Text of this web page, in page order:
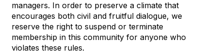
managers. In order to preserve a climate that
encourages both civil and fruitful dialogue, we
reserve the right to suspend or terminate
membership in this community for anyone who
violates these rules.